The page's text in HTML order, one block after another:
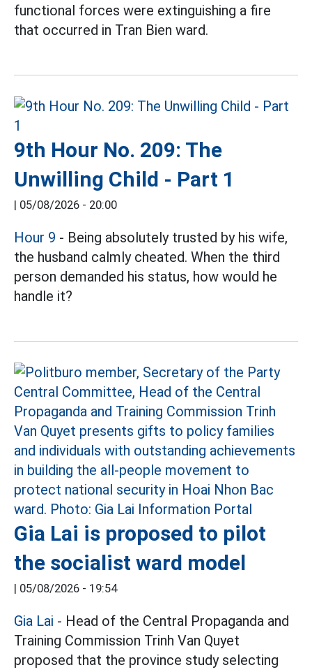
functional forces were extinguishing a fire
that occurred in Tran Bien ward.
9th Hour No. 209: The
Unwilling Child - Part 1
| 05/08/2026 - 20:00
Hour 9 - Being absolutely trusted by his wife,
the husband calmly cheated. When the third
person demanded his status, how would he
handle it?
Gia Lai is proposed to pilot
the socialist ward model
| 05/08/2026 - 19:54
Gia Lai - Head of the Central Propaganda and
Training Commission Trinh Van Quyet
proposed that the province study selecting